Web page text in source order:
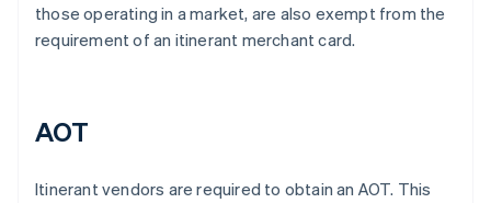
those operating in a market, are also exempt from the
requirement of an itinerant merchant card.
AOT
Itinerant vendors are required to obtain an AOT. This